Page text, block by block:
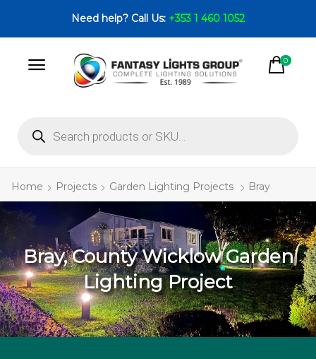
Need help? Call Us: +353 1 460 1052
0
Home Projects Garden Lighting Projects Bray
Bray, County Wicklow Garden
Lighting Project